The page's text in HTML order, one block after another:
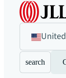
search